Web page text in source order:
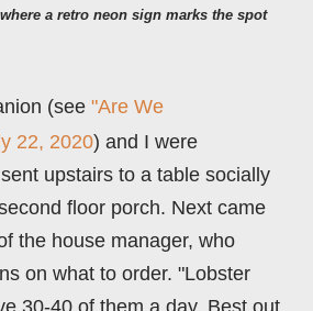
where a retro neon sign marks the spot
(see "Are We
22, 2020) and I were
upstairs to a table socially
floor porch. Next came
the house manager, who
on what to order. "Lobster
30-40 of them a day. Best out